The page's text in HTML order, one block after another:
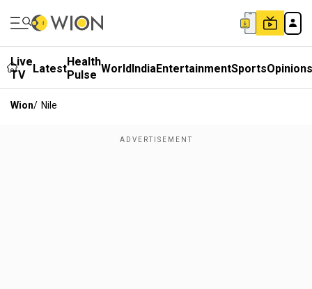
Live
TV
LatestHealth
Pulse WorldIndiaEntertainmentSportsOpinions
Wion/ Nile